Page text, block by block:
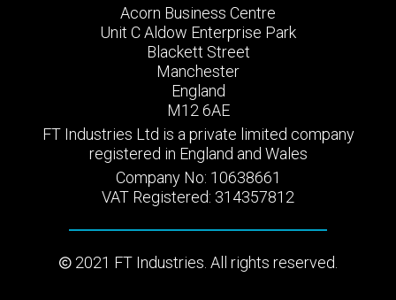
Acorn Business Centre
Unit C Aldow Enterprise Park
Blackett Street
Manchester
England
M12 6AE
FT Industries Ltd is a private limited company
registered in England and Wales
Company No: 10638661
VAT Registered: 314357812
2021 FT Industries. All rights reserved.